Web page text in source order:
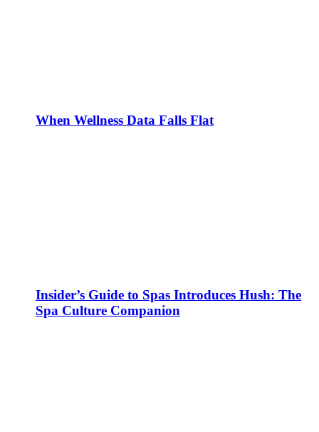
When Wellness Data Falls Flat
Insider’s Guide to Spas Introduces Hush: The
Spa Culture Companion